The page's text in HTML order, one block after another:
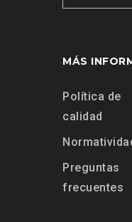
MÁS
Política de
calidad
Preguntas
frecuentes